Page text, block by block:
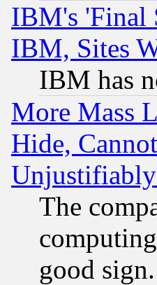
IBM's 'Final
IBM, Sites
IBM has
More Mass
Hide,
Unjustifiably
The
good sign.